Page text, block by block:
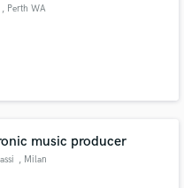
, Perth WA
music producer
, Milan